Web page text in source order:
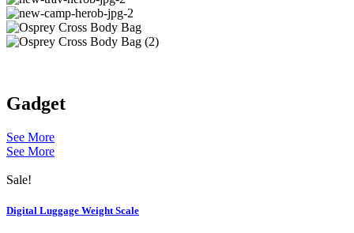
Gadget
See More
See More
Sale!
Digital Luggage Weight Scale